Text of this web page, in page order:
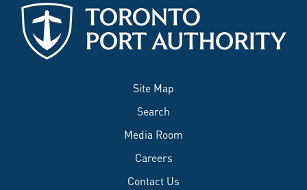
Site Map
Search
Media Room
Careers
Contact Us